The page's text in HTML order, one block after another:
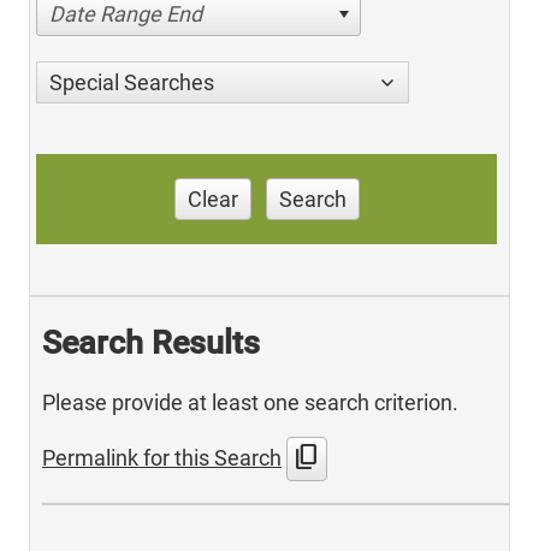
Date Range End
Special Searches
Clear Search
Search Results
Please provide at least one search criterion.
Permalink for this Search content_copy